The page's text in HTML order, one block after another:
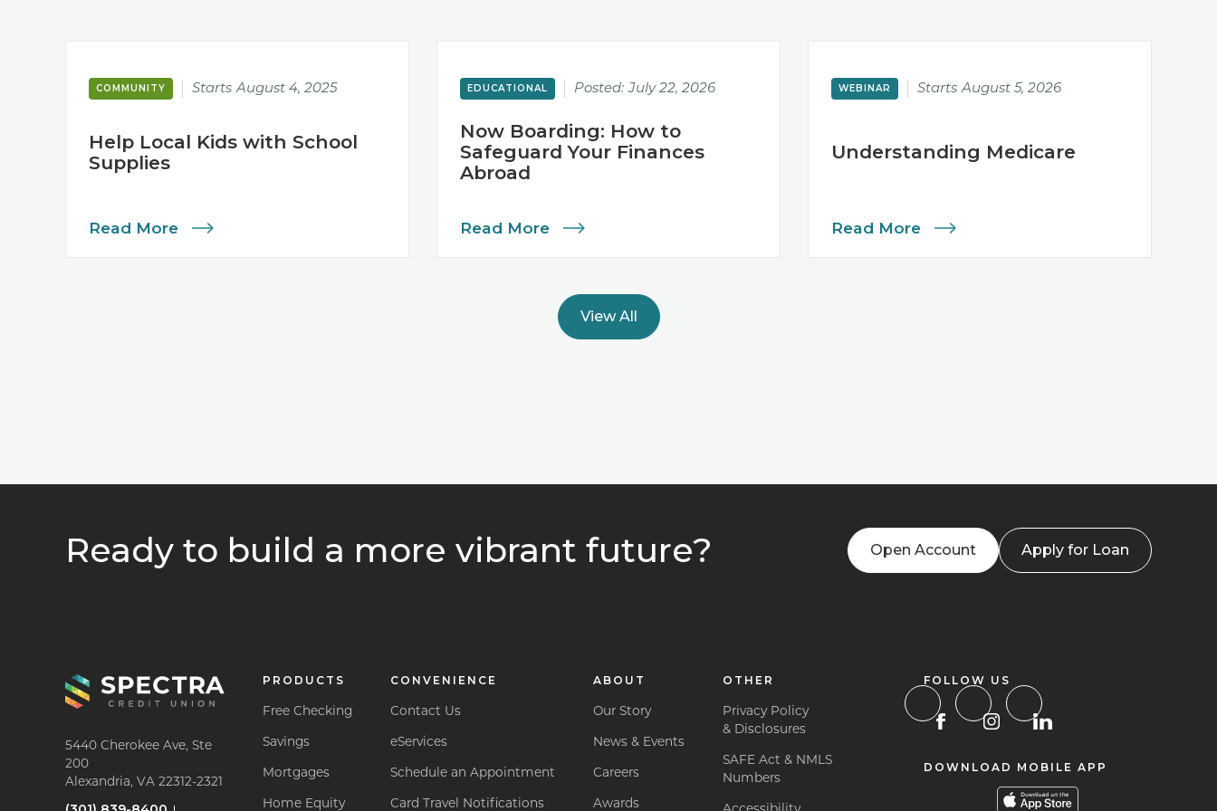
COMMUNITY Starts August 4, 2025
Help Local Kids with School
Supplies
Read More
EDUCATIONAL Posted: July 22, 2026
Now Boarding: How to
Safeguard Your Finances
Abroad
Read More
WEBINAR Starts August 5, 2026
Understanding Medicare
Read More
View All
Ready to build a more vibrant future? Open Account Apply for Loan
5440 Cherokee Ave, Ste
200
Alexandria, VA 22312-2321
PRODUCTS
Free Checking
Savings
Mortgages
Home Equity
CONVENIENCE
Contact Us
eServices
Schedule an Appointment
Card Travel Notifications
ABOUT
Our Story
News & Events
Careers
Awards
OTHER
Privacy Policy
& Disclosures
SAFE Act & NMLS
Numbers
FOLLOW US
DOWNLOAD MOBILE APP